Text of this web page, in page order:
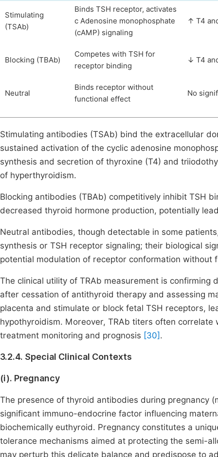
Stimulating
(TSAb)
Binds TSH receptor, activates
c Adenosine monophosphate
(cAMP) signaling
↑ T4
Blocking (TBAb)
Competes with TSH for
receptor binding
↓ T4
Neutral
Binds receptor without
functional effect
No
Stimulating antibodies (TSAb) bind the extracellular
sustained activation of the cyclic adenosine
synthesis and secretion of thyroxine (T4) and
of hyperthyroidism.
Blocking antibodies (TBAb) competitively inhibit TSH
decreased thyroid hormone production, potentially
Neutral antibodies, though detectable in some
synthesis or TSH receptor signaling; their biological
potential modulation of receptor conformation without
The clinical utility of TRAb measurement is
after cessation of antithyroid therapy and assessing
placenta and stimulate or block fetal TSH receptors,
hypothyroidism. Moreover, TRAb titers often
treatment monitoring and prognosis [30] .
3.2.4. Special Clinical Contexts
(i). Pregnancy
The presence of thyroid antibodies during pregnancy
significant immuno-endocrine factor influencing
biochemically euthyroid. Pregnancy constitutes a
tolerance mechanisms aimed at protecting the semi-
may perturb this delicate balance and predispose to